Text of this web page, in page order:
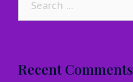
Recent Comments